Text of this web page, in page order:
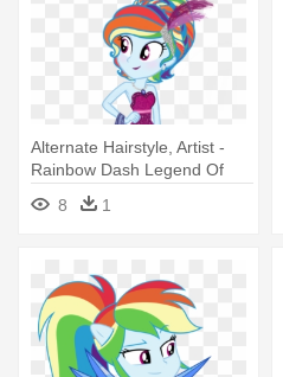
Alternate Hairstyle, Artist -
Rainbow Dash Legend Of
Everfree
8 1